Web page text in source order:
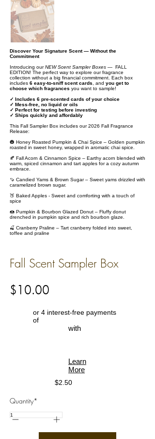
Discover Your Signature Scent — Without the
Commitment
Introducing ourNEW Scent Sampler Boxes — FALL
EDITION! The perfect way to explore our fragrance
collection without a big financial commitment. Each box
includes 6 easy-to-sniff scent cards , and you get to
choose which fragrances you want to sample!
✓ Includes 6 pre-scented cards of your choice
✓ Mess-free, no liquid or oils
✓ Perfect for testing before investing
✓ Ships quickly and affordably
This Fall Sampler Box includes our 2026 Fall Fragrance
Release:
🎃 Honey Roasted Pumpkin & Chai Spice – Golden pumpkin
roasted in sweet honey, wrapped in aromatic chai spice.
🍂 Fall Acorn & Cinnamon Spice – Earthy acorn blended with
warm, spiced cinnamon and tart apples for a cozy autumn
embrace.
🍠 Candied Yams & Brown Sugar – Sweet yams drizzled with
caramelized brown sugar.
🍑 Baked Apples - Sweet and comforting with a touch of
spice
🍩 Pumpkin & Bourbon Glazed Donut – Fluffy donut
drenched in pumpkin spice and rich bourbon glaze.
🍒 Cranberry Praline – Tart cranberry folded into sweet,
toffee and praline
Fall Scent Sampler Box
$10.00
or 4 interest-free payments
of
with
Learn
More
$2.50
Quantity*